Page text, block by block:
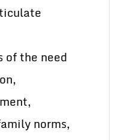
of the need
norms,